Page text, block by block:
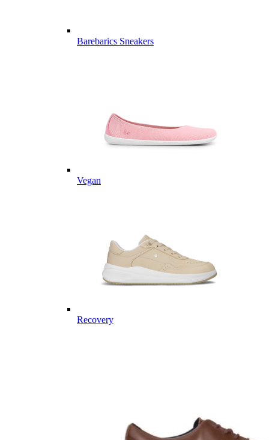
Barebarics Sneakers
Vegan
Recovery